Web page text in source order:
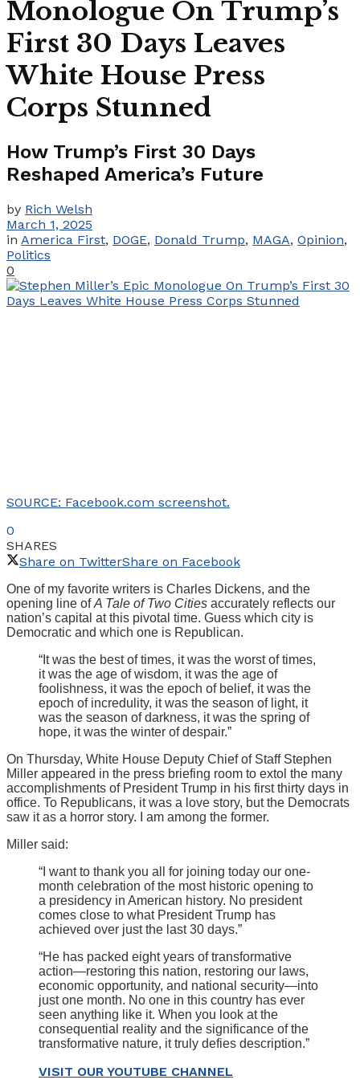
Monologue On Trump’s
First 30 Days Leaves
White House Press
Corps Stunned​
How Trump’s First 30 Days
Reshaped America’s Future
by Rich Welsh
March 1, 2025
in America First, DOGE, Donald Trump, MAGA, Opinion,
Politics
0
SOURCE: Facebook.com screenshot.
0
SHARES
Share on TwitterShare on Facebook
One of my favorite writers is Charles Dickens, and the
opening line ofA Tale of Two Cities accurately reflects our
nation’s capital at this pivotal time. Guess which city is
Democratic and which one is Republican.
“It was the best of times, it was the worst of times,
it was the age of wisdom, it was the age of
foolishness, it was the epoch of belief, it was the
epoch of incredulity, it was the season of light, it
was the season of darkness, it was the spring of
hope, it was the winter of despair.”
On Thursday, White House Deputy Chief of Staff Stephen
Miller appeared in the press briefing room to extol the many
accomplishments of President Trump in his first thirty days in
office. To Republicans, it was a love story, but the Democrats
saw it as a horror story. I am among the former.
Miller said:
“I want to thank you all for joining today our one-
month celebration of the most historic opening to
a presidency in American history. No president
comes close to what President Trump has
achieved over just the last 30 days.”
“He has packed eight years of transformative
action—restoring this nation, restoring our laws,
economic opportunity, and national security—into
just one month. No one in this country has ever
seen anything like it. When you look at the
consequential reality and the significance of the
transformative nature, it truly defies description.”
VISIT OUR YOUTUBE CHANNEL